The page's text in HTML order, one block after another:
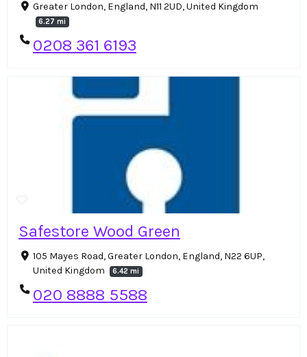
Greater London, England, N11 2UD, United Kingdom
6.27 mi
0208 361 6193
Safestore Wood Green
105 Mayes Road, Greater London, England, N22 6UP,
United Kingdom
6.42 mi
020 8888 5588